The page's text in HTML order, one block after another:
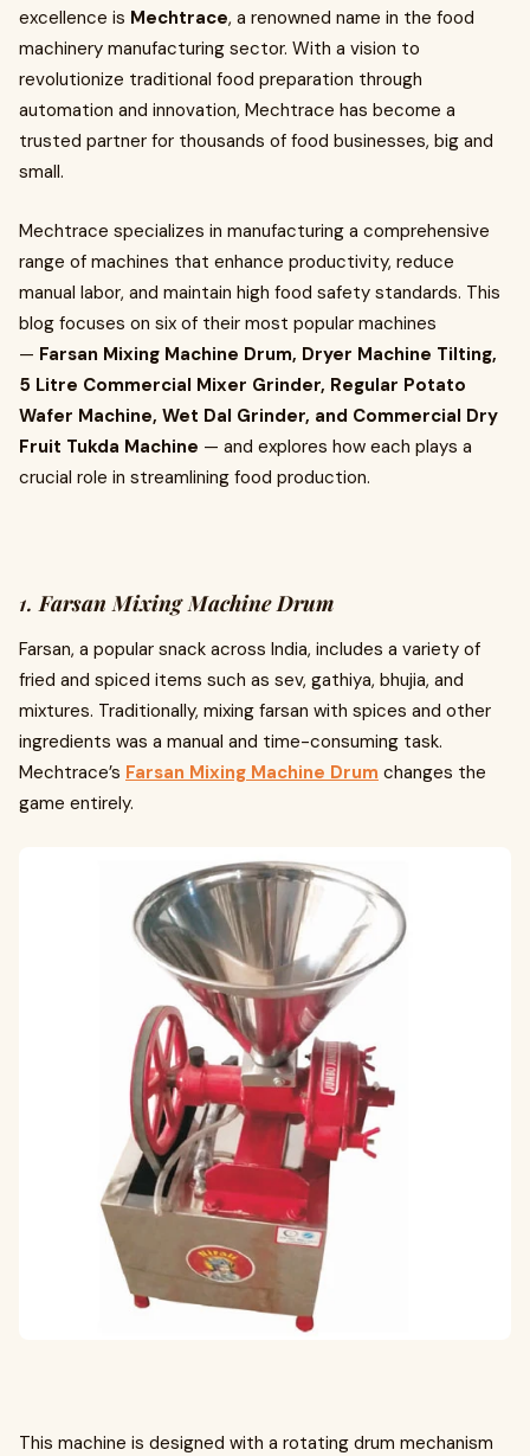
excellence is Mechtrace, a renowned name in the food
machinery manufacturing sector. With a vision to
revolutionize traditional food preparation through
automation and innovation, Mechtrace has become a
trusted partner for thousands of food businesses, big and
small.
Mechtrace specializes in manufacturing a comprehensive
range of machines that enhance productivity, reduce
manual labor, and maintain high food safety standards. This
blog focuses on six of their most popular machines
— Farsan Mixing Machine Drum, Dryer Machine Tilting,
5 Litre Commercial Mixer Grinder, Regular Potato
Wafer Machine, Wet Dal Grinder, and Commercial Dry
Fruit Tukda Machine — and explores how each plays a
crucial role in streamlining food production.
1.Farsan Mixing Machine Drum
Farsan, a popular snack across India, includes a variety of
fried and spiced items such as sev, gathiya, bhujia, and
mixtures. Traditionally, mixing farsan with spices and other
ingredients was a manual and time-consuming task.
Mechtrace’s Farsan Mixing Machine Drum changes the
game entirely.
This machine is designed with a rotating drum mechanism